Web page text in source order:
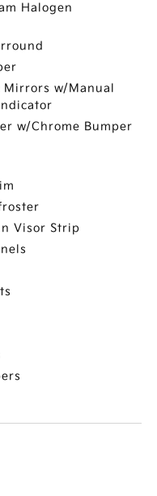
Halogen
Mirrors w/Manual
w/Chrome Bumper
Visor Strip